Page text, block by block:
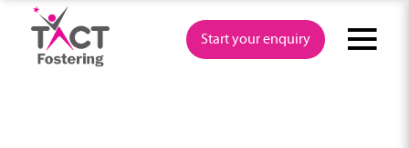
content
Start your enquiry